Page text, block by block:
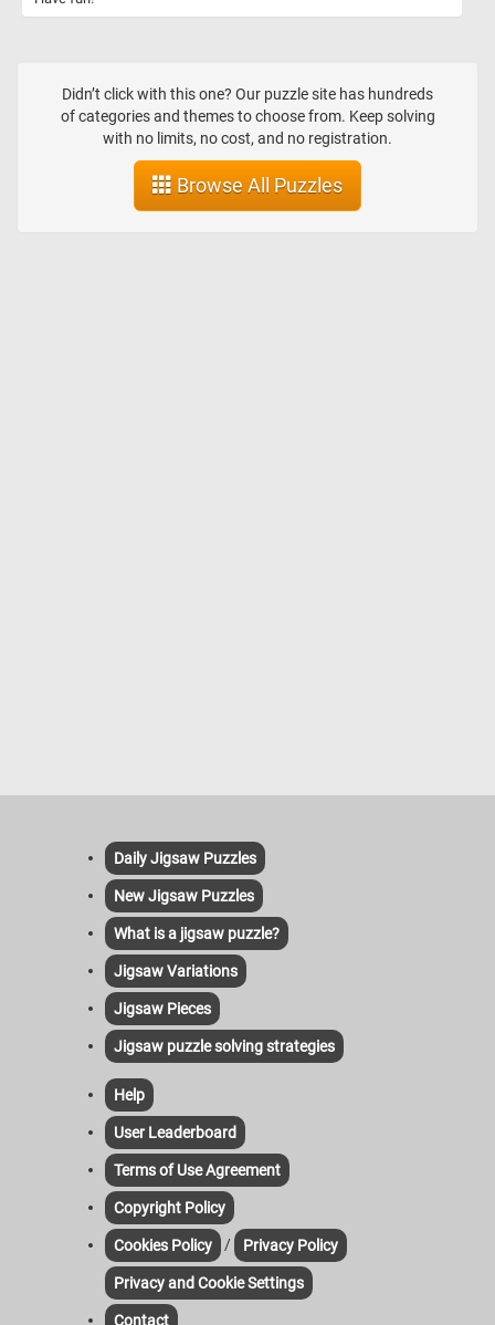
Didn’t click with this one? Our puzzle site has hundreds
of categories and themes to choose from. Keep solving
with no limits, no cost, and no registration.
Browse All Puzzles
Daily Jigsaw Puzzles
New Jigsaw Puzzles
What is a jigsaw puzzle?
Jigsaw Variations
Jigsaw Pieces
Jigsaw puzzle solving strategies
Help
User Leaderboard
Terms of Use Agreement
Copyright Policy
Cookies Policy / Privacy Policy
Privacy and Cookie Settings
Contact